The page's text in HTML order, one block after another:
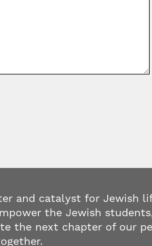
and catalyst for Jewish
the Jewish
the next chapter of our